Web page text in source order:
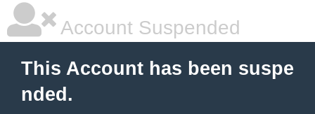
Account Suspended
This Account has been suspe
nded.